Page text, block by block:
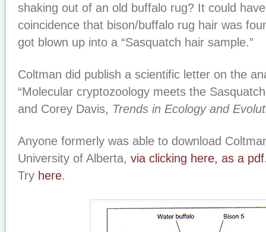
shaking out of an old buffalo rug? It could
coincidence that bison/buffalo rug hair was
got blown up into a “Sasquatch hair sample.”
Coltman did publish a scientific letter on the
“Molecular cryptozoology meets the
and Corey Davis, Trends in Ecology and
Anyone formerly was able to download
University of Alberta, via clicking here, as a pdf
Try here.